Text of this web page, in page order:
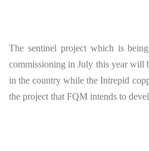
The sentinel project which is
commissioning in July this year will
in the country while the Intrepid
the project that FQM intends to